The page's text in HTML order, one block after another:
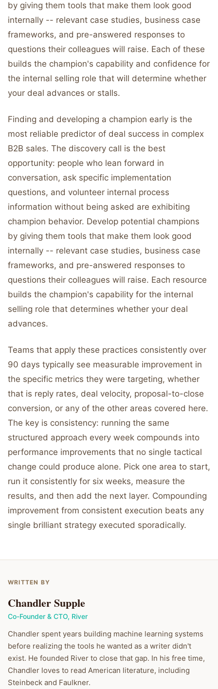
by giving them tools that make them look good
internally -- relevant case studies, business case
frameworks, and pre-answered responses to
questions their colleagues will raise. Each of these
builds the champion's capability and confidence for
the internal selling role that will determine whether
your deal advances or stalls.
Finding and developing a champion early is the
most reliable predictor of deal success in complex
B2B sales. The discovery call is the best
opportunity: people who lean forward in
conversation, ask specific implementation
questions, and volunteer internal process
information without being asked are exhibiting
champion behavior. Develop potential champions
by giving them tools that make them look good
internally -- relevant case studies, business case
frameworks, and pre-answered responses to
questions their colleagues will raise. Each resource
builds the champion's capability for the internal
selling role that determines whether your deal
advances.
Teams that apply these practices consistently over
90 days typically see measurable improvement in
the specific metrics they were targeting, whether
that is reply rates, deal velocity, proposal-to-close
conversion, or any of the other areas covered here.
The key is consistency: running the same
structured approach every week compounds into
performance improvements that no single tactical
change could produce alone. Pick one area to start,
run it consistently for six weeks, measure the
results, and then add the next layer. Compounding
improvement from consistent execution beats any
single brilliant strategy executed sporadically.
WRITTEN BY
Chandler Supple
Co-Founder & CTO, River
Chandler spent years building machine learning systems
before realizing the tools he wanted as a writer didn't
exist. He founded River to close that gap. In his free time,
Chandler loves to read American literature, including
Steinbeck and Faulkner.